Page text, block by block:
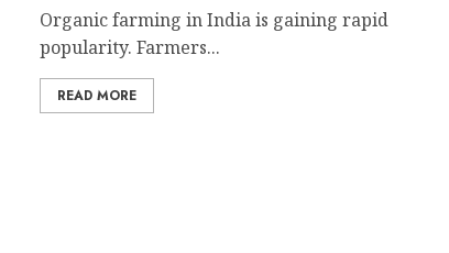
Organic farming in India is gaining rapid
popularity. Farmers...
READ MORE